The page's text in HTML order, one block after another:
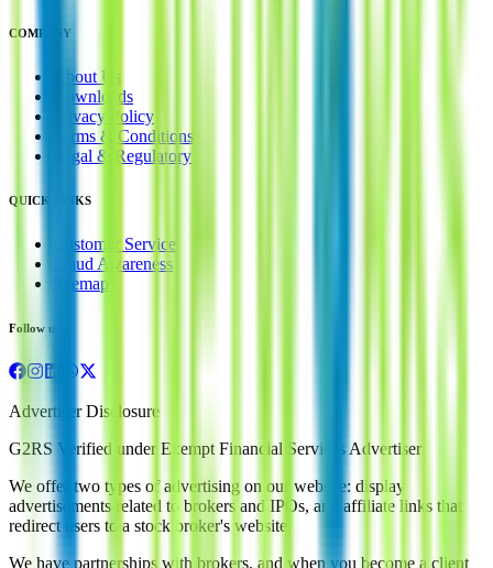
COMPANY
About Us
Downloads
Privacy Policy
Terms & Conditions
Legal & Regulatory
QUICK LINKS
Customer Service
Fraud Awareness
Sitemap
Follow us
Advertiser Disclosure
G2RS Verified under Exempt Financial Services Advertiser
We offer two types of advertising on our website: display
advertisements related to brokers and IPOs, and affiliate links that
redirect users to a stock broker's website.
We have partnerships with brokers, and when you become a client